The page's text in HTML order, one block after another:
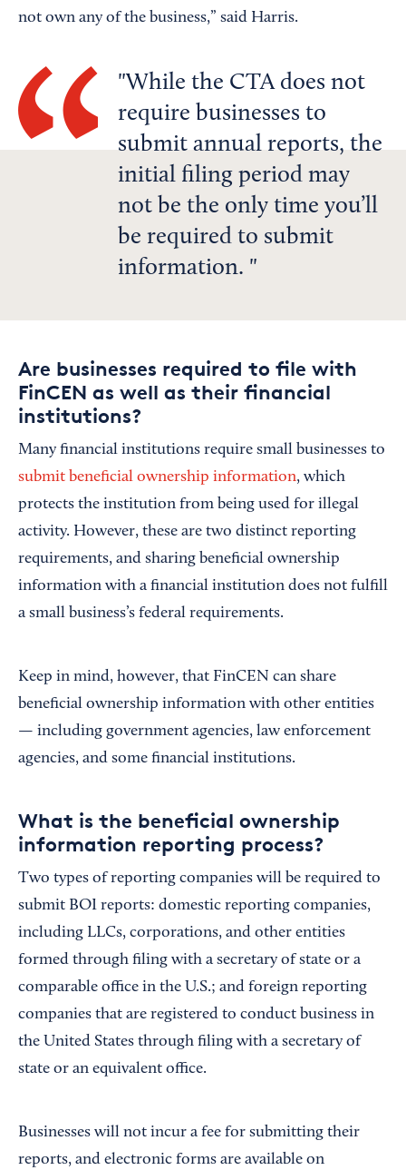
not own any of the business,” said Harris.
While the CTA does not
require businesses to
submit annual reports, the
initial filing period may
not be the only time you’ll
be required to submit
information.
Are businesses required to file with
FinCEN as well as their financial
institutions?
Many financial institutions require small businesses to
submit beneficial ownership information, which
protects the institution from being used for illegal
activity. However, these are two distinct reporting
requirements, and sharing beneficial ownership
information with a financial institution does not fulfill
a small business’s federal requirements.
Keep in mind, however, that FinCEN can share
beneficial ownership information with other entities
— including government agencies, law enforcement
agencies, and some financial institutions.
What is the beneficial ownership
information reporting process?
Two types of reporting companies will be required to
submit BOI reports: domestic reporting companies,
including LLCs, corporations, and other entities
formed through filing with a secretary of state or a
comparable office in the U.S.; and foreign reporting
companies that are registered to conduct business in
the United States through filing with a secretary of
state or an equivalent office.
Businesses will not incur a fee for submitting their
reports, and electronic forms are available on